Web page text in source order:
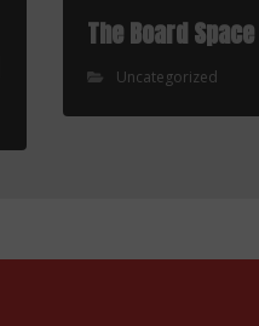
The Board Space
Uncategorized